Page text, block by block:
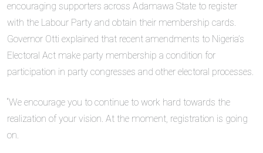
encouraging supporters across Adamawa State to register
with the Labour Party and obtain their membership cards.
Governor Otti explained that recent amendments to Nigeria’s
Electoral Act make party membership a condition for
participation in party congresses and other electoral processes.
“We encourage you to continue to work hard towards the
realization of your vision. At the moment, registration is going
on.